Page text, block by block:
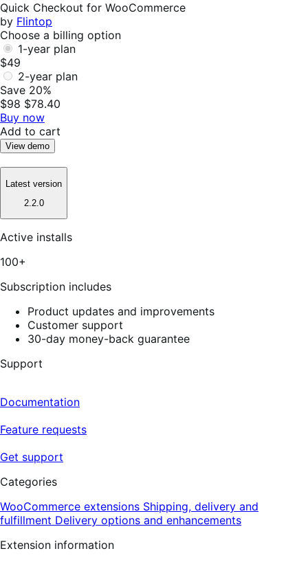
Quick Checkout for WooCommerce
by Flintop
Choose a billing option
1-year plan
$49
2-year plan
Save 20%
$98 $78.40
Buy now
Add to cart
View demo
Latest version
2.2.0
Active installs
100+
Subscription includes
Product updates and improvements
Customer support
30-day money-back guarantee
Support
Documentation
Feature requests
Get support
Categories
WooCommerce extensions Shipping, delivery and
fulfillment Delivery options and enhancements
Extension information